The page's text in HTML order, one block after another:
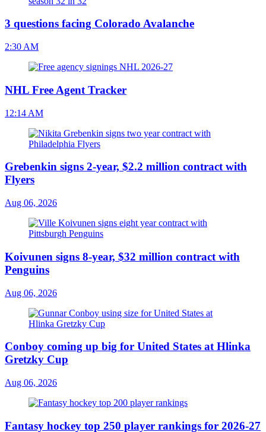
3 questions facing Colorado Avalanche
2:30 AM
NHL Free Agent Tracker
12:14 AM
Grebenkin signs 2-year, $2.2 million contract with
Flyers
Aug 06, 2026
Koivunen signs 8-year, $32 million contract with
Penguins
Aug 06, 2026
Conboy coming up big for United States at Hlinka
Gretzky Cup
Aug 06, 2026
Fantasy hockey top 250 player rankings for 2026-27